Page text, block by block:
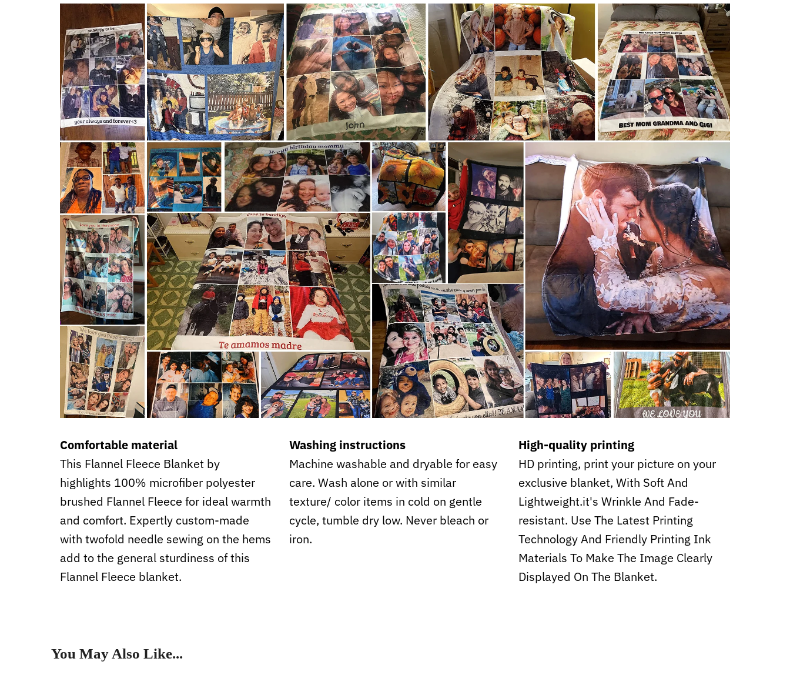
Comfortable material
This Flannel Fleece Blanket by
highlights 100% microfiber polyester
brushed Flannel Fleece for ideal warmth
and comfort. Expertly custom-made
with twofold needle sewing on the hems
add to the general sturdiness of this
Flannel Fleece blanket.
Washing instructions
Machine washable and dryable for easy
care. Wash alone or with similar
texture/ color items in cold on gentle
cycle, tumble dry low. Never bleach or
iron.
High-quality printing
HD printing, print your picture on your
exclusive blanket, With Soft And
Lightweight.it's Wrinkle And Fade-
resistant. Use The Latest Printing
Technology And Friendly Printing Ink
Materials To Make The Image Clearly
Displayed On The Blanket.
You May Also Like...